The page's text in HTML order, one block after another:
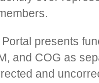
presents
and COG as
and